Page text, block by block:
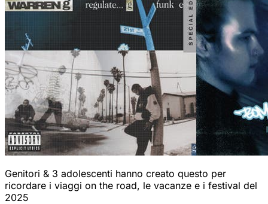
Genitori & 3 adolescenti hanno creato questo per
ricordare i viaggi on the road, le vacanze e i festival del
2025